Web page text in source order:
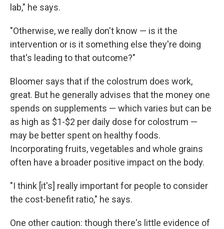
lab," he says.
"Otherwise, we really don't know — is it the
intervention or is it something else they're doing
that's leading to that outcome?"
Bloomer says that if the colostrum does work,
great. But he generally advises that the money one
spends on supplements — which varies but can be
as high as $1-$2 per daily dose for colostrum —
may be better spent on healthy foods.
Incorporating fruits, vegetables and whole grains
often have a broader positive impact on the body.
"I think [it's] really important for people to consider
the cost-benefit ratio," he says.
One other caution: though there's little evidence of